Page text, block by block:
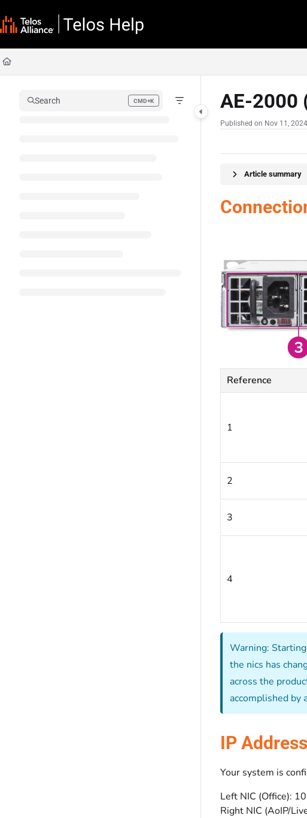
Fetch the complete documentation index at:
Use this file to discover all available pages before exploring further.
Search CMD+K
Press CMD+K to open search AE-2000
Published on Nov 11, 2024
Article summary
Reference
1
2
3
4
Warning:
the nics has
across the
accomplished by
IP
Your system is
Left NIC (Office):
Right NIC (AoIP/